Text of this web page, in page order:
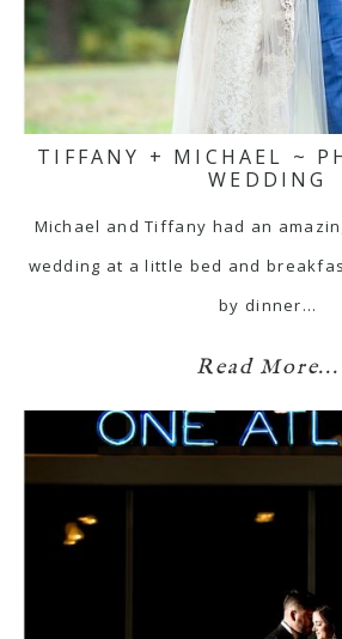
TIFFANY + MICHAEL ~
WEDDING
Michael and Tiffany had an
wedding at a little bed and
by dinner…
Read More...